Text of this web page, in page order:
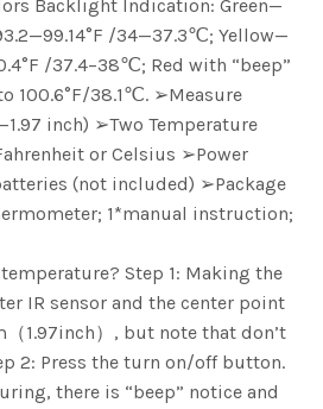
Backlight Indication: Green—
/34—37.3℃; Yellow—
/37.4–38℃; Red with “beep”
100.6°F/38.1℃. ➢Measure
inch) ➢Two Temperature
or Celsius ➢Power
(not included) ➢Package
1*manual instruction;
Step 1: Making the
IR sensor and the center point
1.97inch）, but note that don’t
2: Press the turn on/off button.
there is “beep” notice and